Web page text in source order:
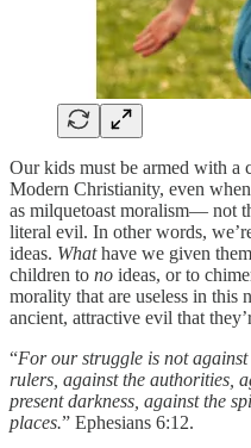
Our kids must be armed with a
Modern Christianity, even
as milquetoast moralism— not
literal evil. In other words,
ideas. Whathave we given
children to no ideas, or to
morality that are useless in this
ancient, attractive evil that
“For our struggle is not
rulers, against the authorities,
present darkness, against the
places.” Ephesians 6:12.